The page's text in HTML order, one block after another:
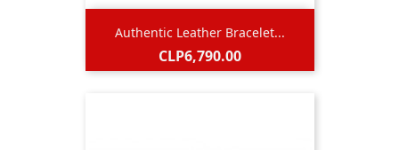
Authentic Leather Bracelet...
Price
CLP6,790.00